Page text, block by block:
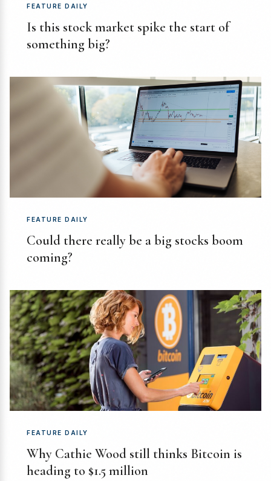
FEATURE DAILY
Is this stock market spike the start of
something big?
FEATURE DAILY
Could there really be a big stocks boom
coming?
FEATURE DAILY
Why Cathie Wood still thinks Bitcoin is
heading to $1.5 million